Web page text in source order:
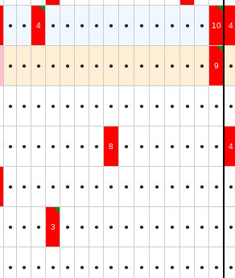
● ● 4 ● ● ● ● ● ● ● ● ● ● ● 10 4
● ● ● ● ● ● ● ● ● ● ● ● ● ● 9 ●
● ● ● ● ● ● ● ● ● ● ● ● ● ● ● ●
● ● ● ● ● ● ● 8 ● ● ● ● ● ● ● 4
● ● ● ● ● ● ● ● ● ● ● ● ● ● ● ●
● ● ● 3 ● ● ● ● ● ● ● ● ● ● ● ●
● ● ● ● ● ● ● ● ● ● ● ● ● ● ● ●